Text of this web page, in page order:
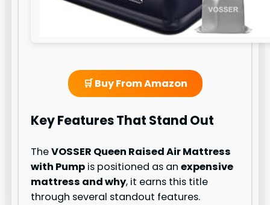
🛒 Buy From Amazon
Key Features That Stand Out
TheVOSSER Queen Raised Air Mattress
with Pump is positioned as anexpensive
mattress and why, it earns this title
through several standout features.